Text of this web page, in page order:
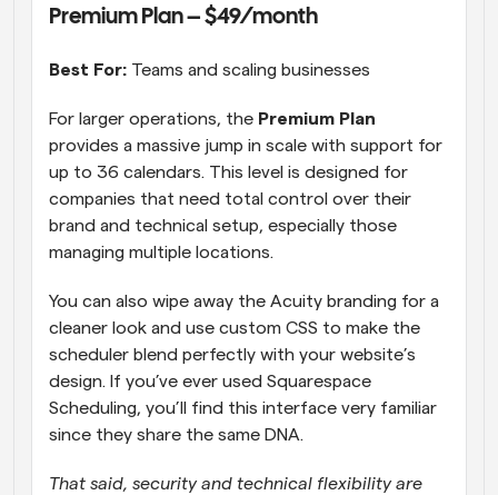
Premium Plan – $49/month
Best For: Teams and scaling businesses
For larger operations, the Premium Plan
provides a massive jump in scale with support for
up to 36 calendars. This level is designed for
companies that need total control over their
brand and technical setup, especially those
managing multiple locations.
You can also wipe away the Acuity branding for a
cleaner look and use custom CSS to make the
scheduler blend perfectly with your website’s
design. If you’ve ever used Squarespace
Scheduling, you’ll find this interface very familiar
since they share the same DNA.
That said, security and technical flexibility are